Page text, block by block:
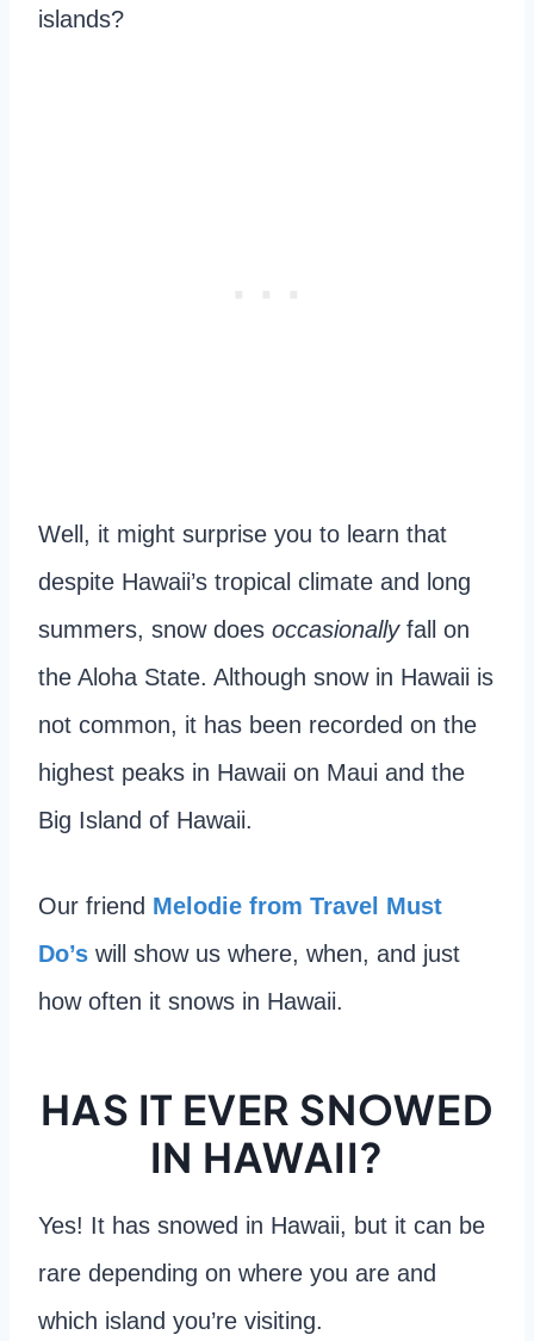
islands?
Well, it might surprise you to learn that
despite Hawaii’s tropical climate and long
summers, snow does occasionally fall on
the Aloha State. Although snow in Hawaii is
not common, it has been recorded on the
highest peaks in Hawaii on Maui and the
Big Island of Hawaii.
Our friend Melodie from Travel Must
Do’s will show us where, when, and just
how often it snows in Hawaii.
HAS IT EVER SNOWED
IN HAWAII?
Yes! It has snowed in Hawaii, but it can be
rare depending on where you are and
which island you’re visiting.